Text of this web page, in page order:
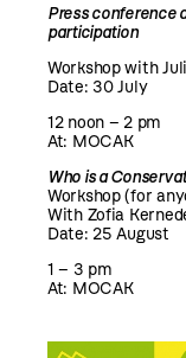
Press conference
participation
Workshop with
Date: 30 July
12 noon – 2 pm
At: MOCAK
Who is a
Workshop (for
With Zofia
Date: 25 August
1 – 3 pm
At: MOCAK